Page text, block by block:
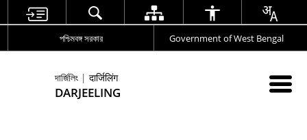
পশ্চিমবঙ্গ সরকার Government of West Bengal
দার্জিলিং | दार्जिलिंग
DARJEELING